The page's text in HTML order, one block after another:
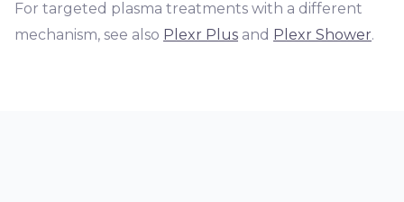
For targeted plasma treatments with a different
mechanism, see also Plexr Plus and Plexr Shower.